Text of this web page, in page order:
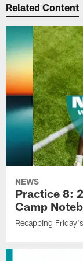
Related Content
NEWS
Practice 8:
Camp
Recapping